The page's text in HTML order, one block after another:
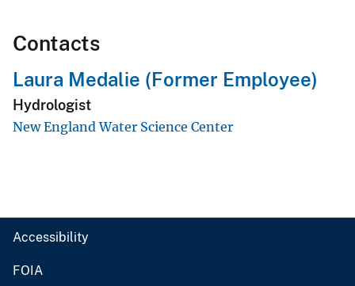
Contacts
Laura Medalie (Former Employee)
Hydrologist
New England Water Science Center
Accessibility
FOIA